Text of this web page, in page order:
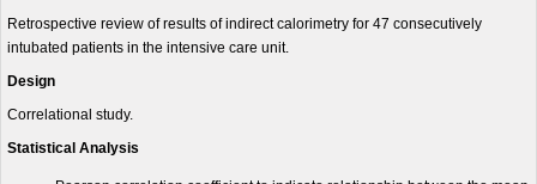
Retrospective review of results of indirect calorimetry for 47 consecutively
intubated patients in the intensive care unit.
Design
Correlational study.
Statistical Analysis